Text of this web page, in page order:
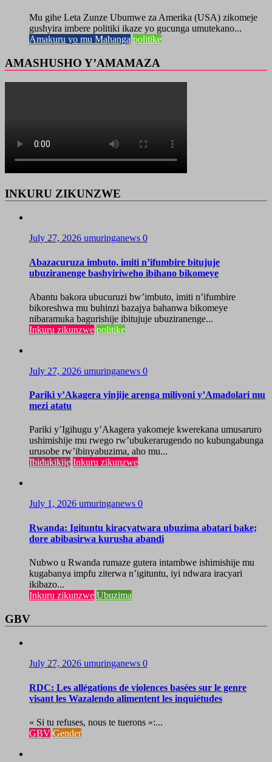
Mu gihe Leta Zunze Ubumwe za Amerika (USA) zikomeje
gushyira imbere politiki ikaze yo gucunga umutekano...
Amakuru yo mu Mahanga politike
AMASHUSHO Y’AMAMAZA
INKURU ZIKUNZWE
July 27, 2026 umuringanews 0
Abazacuruza imbuto, imiti n’ifumbire bitujuje
ubuziranenge bashyiriweho ibihano bikomeye
Abantu bakora ubucuruzi bw’imbuto, imiti n’ifumbire
bikoreshwa mu buhinzi bazajya bahanwa bikomeye
nibaramuka bagurishije ibitujuje ubuziranenge...
Inkuru zikunzwe politike
July 27, 2026 umuringanews 0
Pariki y’Akagera yinjije arenga miliyoni y’Amadolari mu
mezi atatu
Pariki y’Igihugu y’Akagera yakomeje kwerekana umusaruro
ushimishije mu rwego rw’ubukerarugendo no kubungabunga
urusobe rw’ibinyabuzima, aho mu...
Ibidukikije Inkuru zikunzwe
July 1, 2026 umuringanews 0
Rwanda: Igituntu kiracyatwara ubuzima abatari bake;
dore abibasirwa kurusha abandi
Nubwo u Rwanda rumaze gutera intambwe ishimishije mu
kugabanya impfu ziterwa n’igituntu, iyi ndwara iracyari
ikibazo...
Inkuru zikunzwe Ubuzima
GBV
July 27, 2026 umuringanews 0
RDC: Les allégations de violences basées sur le genre
visant les Wazalendo alimentent les inquiétudes
« Si tu refuses, nous te tuerons »:...
GBV Gender